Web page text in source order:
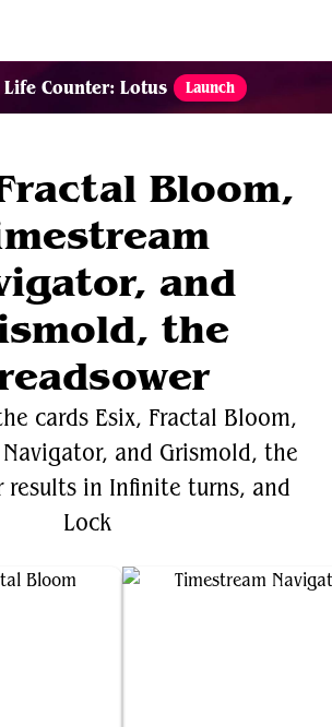
Life Counter: Lotus Launch
Bloom,
and
the
cards Esix, Fractal Bloom,
and Grismold, the
results in Infinite turns, and
Lock